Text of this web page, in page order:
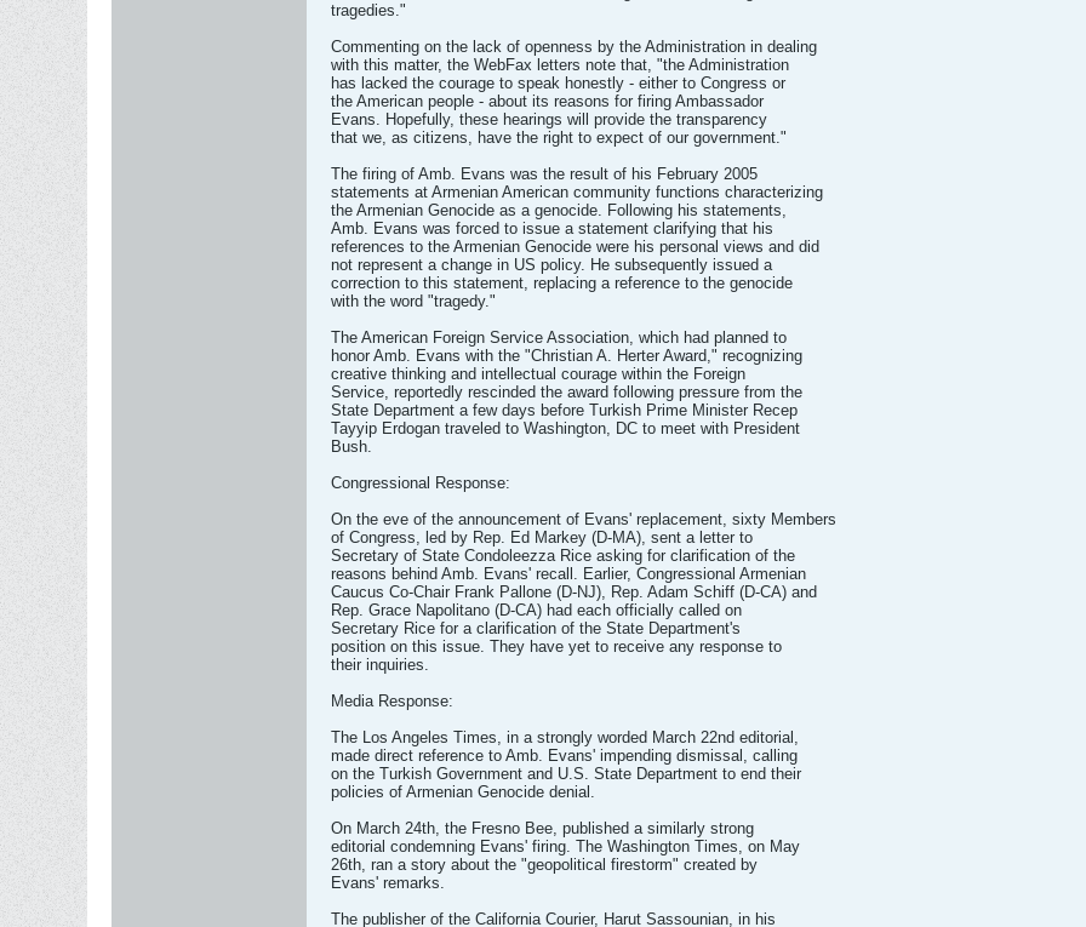
tragedies."
Commenting on the lack of openness by the Administration in dealing
with this matter, the WebFax letters note that, "the Administration
has lacked the courage to speak honestly - either to Congress or
the American people - about its reasons for firing Ambassador
Evans. Hopefully, these hearings will provide the transparency
that we, as citizens, have the right to expect of our government."
The firing of Amb. Evans was the result of his February 2005
statements at Armenian American community functions characterizing
the Armenian Genocide as a genocide. Following his statements,
Amb. Evans was forced to issue a statement clarifying that his
references to the Armenian Genocide were his personal views and did
not represent a change in US policy. He subsequently issued a
correction to this statement, replacing a reference to the genocide
with the word "tragedy."
The American Foreign Service Association, which had planned to
honor Amb. Evans with the "Christian A. Herter Award," recognizing
creative thinking and intellectual courage within the Foreign
Service, reportedly rescinded the award following pressure from the
State Department a few days before Turkish Prime Minister Recep
Tayyip Erdogan traveled to Washington, DC to meet with President
Bush.
Congressional Response:
On the eve of the announcement of Evans' replacement, sixty Members
of Congress, led by Rep. Ed Markey (D-MA), sent a letter to
Secretary of State Condoleezza Rice asking for clarification of the
reasons behind Amb. Evans' recall. Earlier, Congressional Armenian
Caucus Co-Chair Frank Pallone (D-NJ), Rep. Adam Schiff (D-CA) and
Rep. Grace Napolitano (D-CA) had each officially called on
Secretary Rice for a clarification of the State Department's
position on this issue. They have yet to receive any response to
their inquiries.
Media Response:
The Los Angeles Times, in a strongly worded March 22nd editorial,
made direct reference to Amb. Evans' impending dismissal, calling
on the Turkish Government and U.S. State Department to end their
policies of Armenian Genocide denial.
On March 24th, the Fresno Bee, published a similarly strong
editorial condemning Evans' firing. The Washington Times, on May
26th, ran a story about the "geopolitical firestorm" created by
Evans' remarks.
The publisher of the California Courier, Harut Sassounian, in his